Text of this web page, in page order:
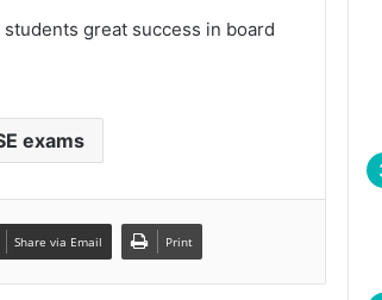
great success in board
exams
Share via Email Print
LPU’s Multimedia & Animation
NEET Counselling System
the Data Layer It Never
crosses 50,000
as demand for online